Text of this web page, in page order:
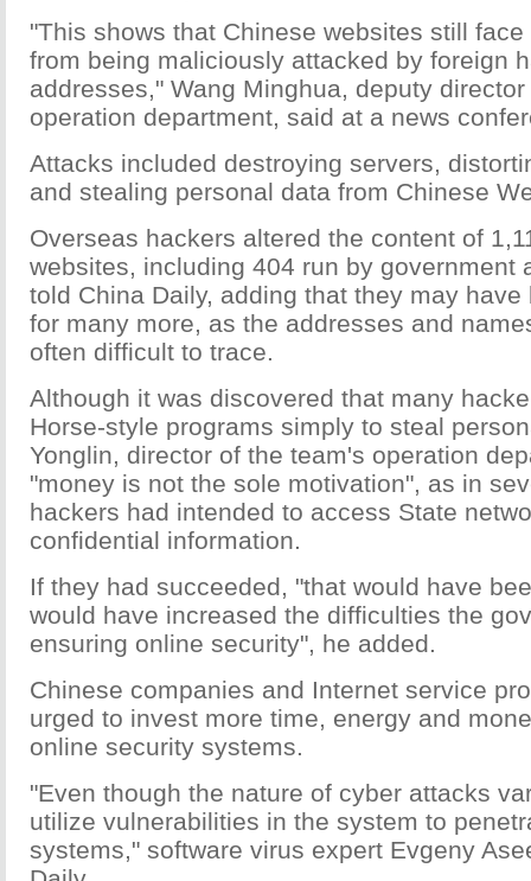
"This shows that Chinese websites still
from being maliciously attacked by foreign
addresses," Wang Minghua, deputy
operation department, said at a news
Attacks included destroying servers,
and stealing personal data from Chinese
Overseas hackers altered the content of
websites, including 404 run by government
told China Daily, adding that they may
for many more, as the addresses and
often difficult to trace.
Although it was discovered that many
Horse-style programs simply to steal
Yonglin, director of the team's operation
"money is not the sole motivation", as in
hackers had intended to access State
confidential information.
If they had succeeded, "that would have
would have increased the difficulties the
ensuring online security", he added.
Chinese companies and Internet service
urged to invest more time, energy and
online security systems.
"Even though the nature of cyber attacks
utilize vulnerabilities in the system to
systems," software virus expert Evgeny